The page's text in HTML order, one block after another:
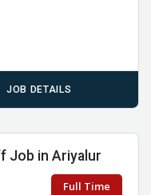
JOB DETAILS
Job in Ariyalur
Full Time